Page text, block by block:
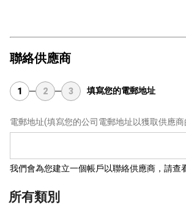
聯絡供應商
1 2 3 填寫您的電郵地址
電郵地址(填寫您的公司電郵地址以獲取供應
我們會為您建立一個帳戶以聯絡供應商，請查
所有類別